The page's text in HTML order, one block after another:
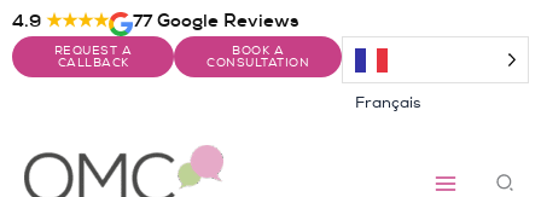
Skip
content
4.9 ★★★★ 77 Google Reviews
REQUEST A
CALLBACK
BOOK A
CONSULTATION
Français